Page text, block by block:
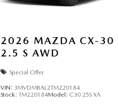
2026 MAZDA CX-30
2.5 S AWD
Special Offer
VIN: 3MVDMBAL2TM220184
Stock: TM220184Model: C30 25S XA